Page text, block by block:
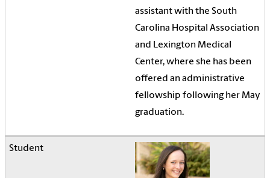
assistant with the South
Carolina Hospital Association
and Lexington Medical
Center, where she has been
offered an administrative
fellowship following her May
graduation.